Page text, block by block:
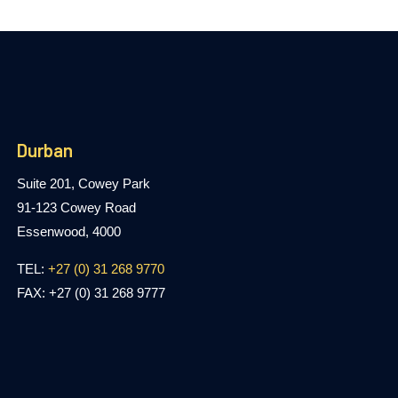
Durban
Suite 201, Cowey Park
91-123 Cowey Road
Essenwood, 4000
TEL:+27 (0) 31 268 9770
FAX: +27 (0) 31 268 9777